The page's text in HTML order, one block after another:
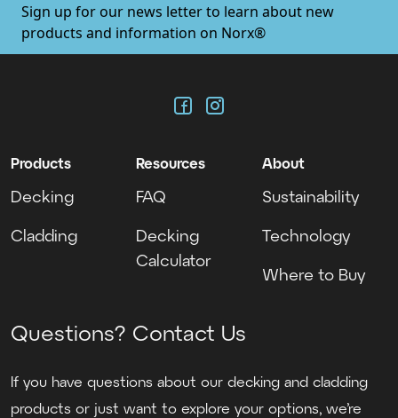
Sign up for our news letter to learn about new
products and information on Norx®
FacebookInstagram
Products
Decking
Cladding
Resources
FAQ
Decking
Calculator
About
Sustainability
Technology
Where to Buy
Questions? Contact Us
If you have questions about our decking and cladding
products or just want to explore your options, we’re